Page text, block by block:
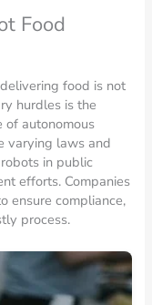
Food
food is not
hurdles is the
of autonomous
varying laws and
in public
efforts. Companies
ensure compliance,
process.